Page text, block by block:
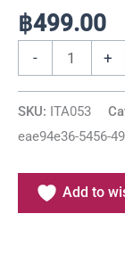
฿499.00
- +
SKU: ITA053
eae94e36-5456-
Add to